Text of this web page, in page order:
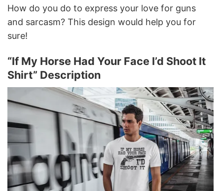
How do you do to express your love for guns
and sarcasm? This design would help you for
sure!
“If My Horse Had Your Face I’d Shoot It
Shirt” Description